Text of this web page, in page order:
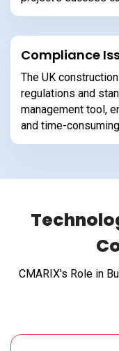
Compliance
The UK
regulations and
management tool,
and time-
CMARIX's Role in